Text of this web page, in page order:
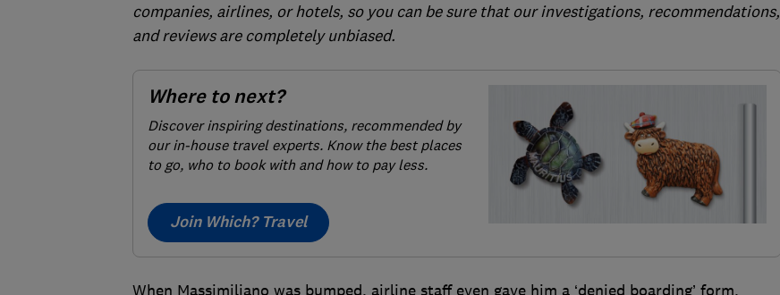
companies, airlines, or hotels, so you can be sure that our investigations, recommendations,
and reviews are completely unbiased.
Where to next?
Discover inspiring destinations, recommended by
our in-house travel experts. Know the best places
to go, who to book with and how to pay less.
Join Which? Travel
When Massimiliano was bumped, airline staff even gave him a ‘denied boarding’ form,